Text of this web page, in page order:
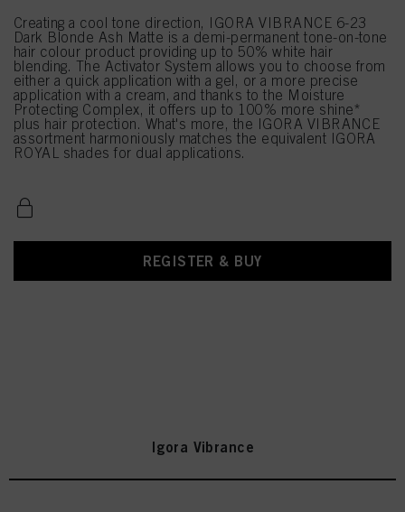
Creating a cool tone direction, IGORA VIBRANCE 6-23
Dark Blonde Ash Matte is a demi-permanent tone-on-tone
hair colour product providing up to 50% white hair
blending. The Activator System allows you to choose from
either a quick application with a gel, or a more precise
application with a cream, and thanks to the Moisture
Protecting Complex, it offers up to 100% more shine*
plus hair protection. What's more, the IGORA VIBRANCE
assortment harmoniously matches the equivalent IGORA
ROYAL shades for dual applications.
REGISTER & BUY
Igora Vibrance